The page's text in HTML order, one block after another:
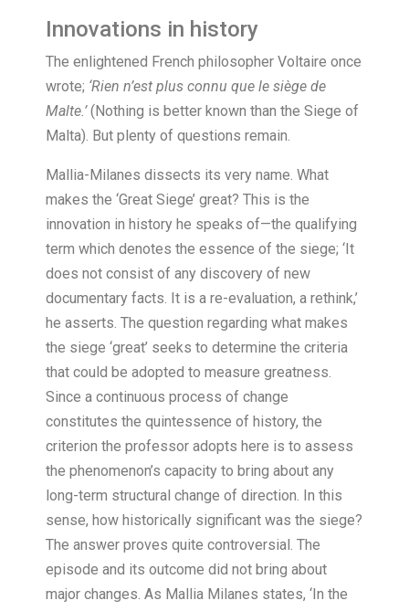
Innovations in history
The enlightened French philosopher Voltaire once
wrote; ‘Rien n’est plus connu que le siège de
Malte.’(Nothing is better known than the Siege of
Malta). But plenty of questions remain.
Mallia-Milanes dissects its very name. What
makes the ‘Great Siege’ great? This is the
innovation in history he speaks of—the qualifying
term which denotes the essence of the siege; ‘It
does not consist of any discovery of new
documentary facts. It is a re-evaluation, a rethink,’
he asserts. The question regarding what makes
the siege ‘great’ seeks to determine the criteria
that could be adopted to measure greatness.
Since a continuous process of change
constitutes the quintessence of history, the
criterion the professor adopts here is to assess
the phenomenon’s capacity to bring about any
long-term structural change of direction. In this
sense, how historically significant was the siege?
The answer proves quite controversial. The
episode and its outcome did not bring about
major changes. As Mallia Milanes states, ‘In the